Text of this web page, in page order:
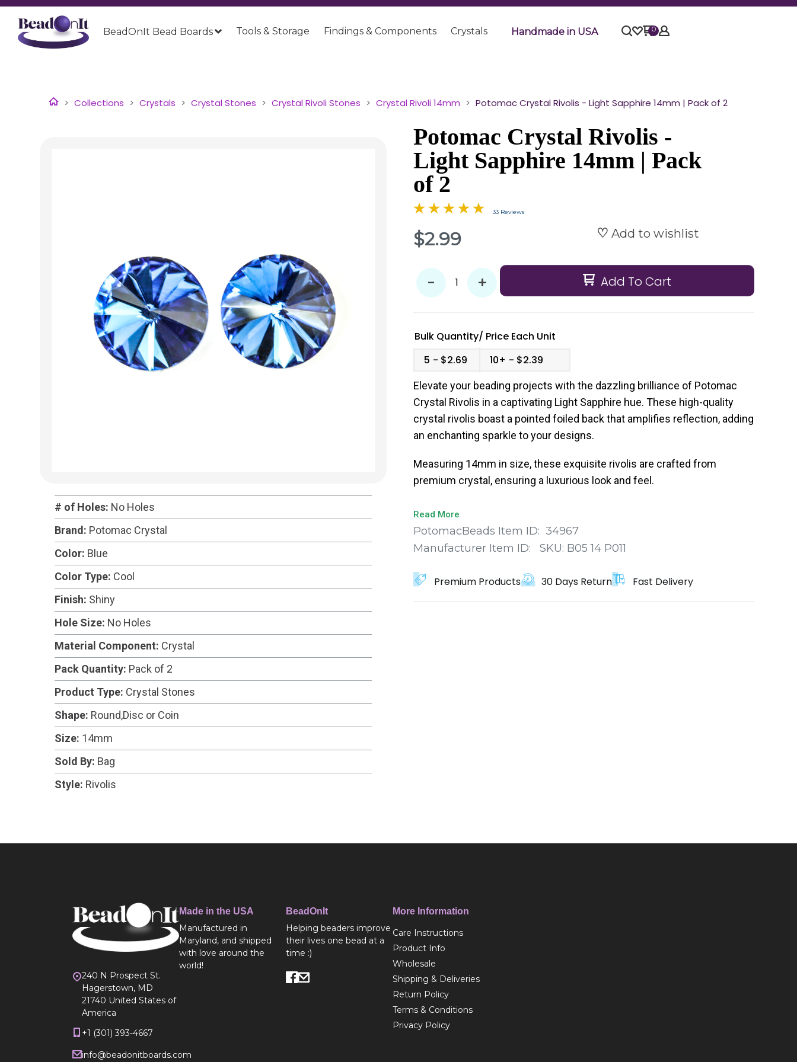
BeadOnIt Bead Boards Tools & Storage Findings & Components Crystals Handmade in USA 0
Collections Crystals Crystal Stones Crystal Rivoli Stones Crystal Rivoli 14mm Potomac Crystal Rivolis - Light Sapphire 14mm | Pack of 2
# of Holes: No Holes
Brand: Potomac Crystal
Color: Blue
Color Type: Cool
Finish: Shiny
Hole Size: No Holes
Material Component: Crystal
Pack Quantity: Pack of 2
Product Type: Crystal Stones
Shape: Round,Disc or Coin
Size: 14mm
Sold By: Bag
Style: Rivolis
Potomac Crystal Rivolis -
Light Sapphire 14mm | Pack
of 2
33 Reviews
$2.99 Add to wishlist
- + Add To Cart
Bulk Quantity/ Price Each Unit
5
$2.69 10+ $2.39
Elevate your beading projects with the dazzling brilliance of Potomac
Crystal Rivolis in a captivating Light Sapphire hue. These high-quality
crystal rivolis boast a pointed foiled back that amplifies reflection, adding
an enchanting sparkle to your designs.
Measuring 14mm in size, these exquisite rivolis are crafted from
premium crystal, ensuring a luxurious look and feel.
Read More
PotomacBeads Item ID: 34967
Manufacturer Item ID:
SKU: B05 14 P011
Premium Products 30 Days Return Fast Delivery
240 N Prospect St.
Hagerstown, MD
21740 United States of
America
+1 (301) 393-4667
info@beadonitboards.com
Made in the USA
Manufactured in
Maryland, and shipped
with love around the
world!
BeadOnIt
Helping beaders improve
their lives one bead at a
time :)
More Information
Care Instructions
Product Info
Wholesale
Shipping & Deliveries
Return Policy
Terms & Conditions
Privacy Policy